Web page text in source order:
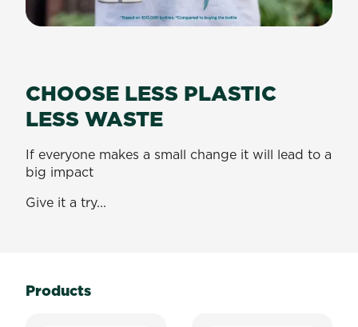
CHOOSE LESS PLASTIC
LESS WASTE
If everyone makes a small change it will lead to a
big impact
Give it a try...
Products